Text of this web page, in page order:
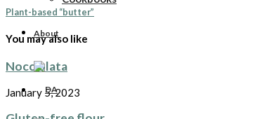
About
Plant-based “butter”
You may also like
Nocciolata
January 5, 2023